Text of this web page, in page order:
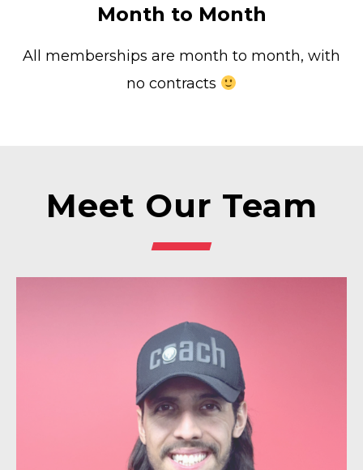
Month to Month
All memberships are month to month, with
no contracts
Meet Our Team